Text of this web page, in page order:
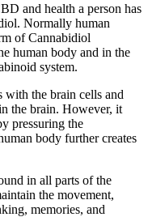
and health a person has
Normally human
of Cannabidiol
human body and in the
system.
with the brain cells and
the brain. However, it
pressuring the
body further creates
in all parts of the
the movement,
memories, and